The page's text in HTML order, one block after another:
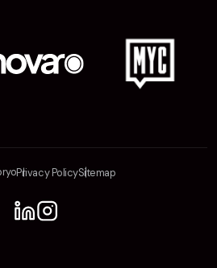
Privacy PolicySitemap